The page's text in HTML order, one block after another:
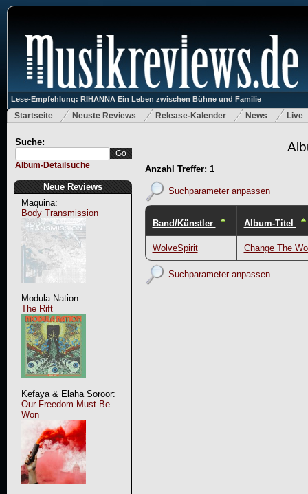
Lese-Empfehlung: RIHANNA Ein Leben zwischen Bühne und Familie
Startseite Neuste Reviews Release-Kalender News Live
Suche:
Album-Detailsuche
Neue Reviews
Maquina:
Body Transmission
Modula Nation:
The Rift
Kefaya & Elaha Soroor:
Our Freedom Must Be
Won
Anzahl Treffer: 1
Suchparameter anpassen
Band/Künstler Album-Titel
WolveSpirit Change The
Suchparameter anpassen